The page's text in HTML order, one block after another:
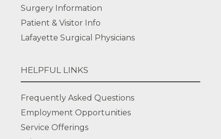
Surgery Information
Patient & Visitor Info
Lafayette Surgical Physicians
HELPFUL LINKS
Frequently Asked Questions
Employment Opportunities
Service Offerings